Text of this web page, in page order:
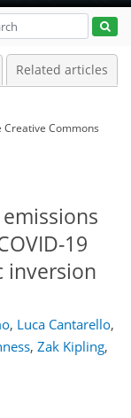
Related articles
Creative Commons
19
inversion
, Luca Cantarello,
, Zak Kipling,